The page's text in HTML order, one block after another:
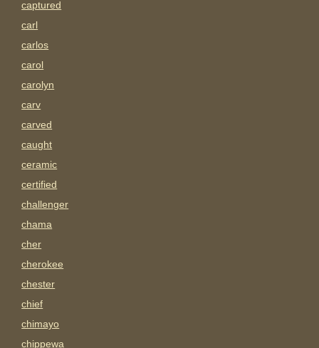
captured
carl
carlos
carol
carolyn
carv
carved
caught
ceramic
certified
challenger
chama
cher
cherokee
chester
chief
chimayo
chippewa